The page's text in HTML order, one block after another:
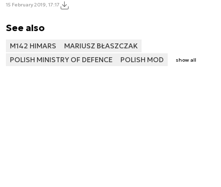
15 February 2019, 17:17
See also
M142 HIMARS
MARIUSZ BŁASZCZAK
POLISH MINISTRY OF DEFENCE
POLISH MOD show all